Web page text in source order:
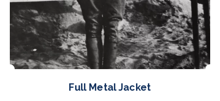
Full Metal Jacket